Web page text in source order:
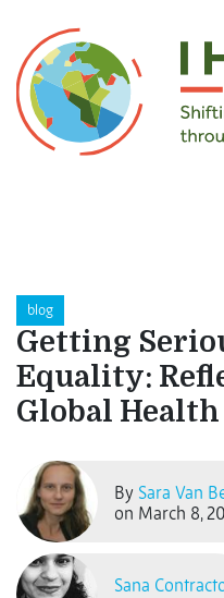
blog
Getting
Equality:
Global
By Sara Van
on March 8,
Sana